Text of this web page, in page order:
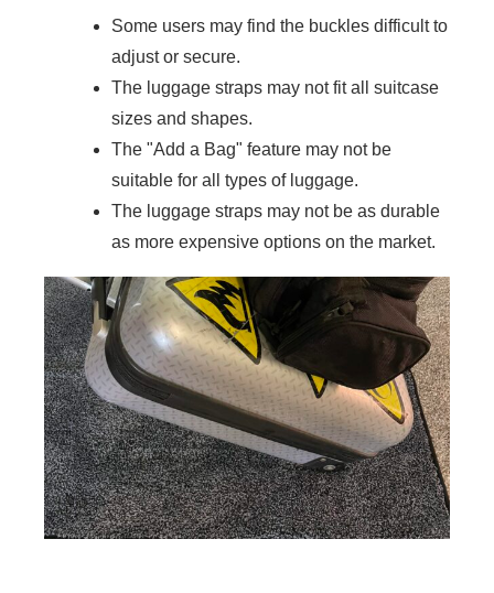
Some users may find the buckles difficult to
adjust or secure.
The luggage straps may not fit all suitcase
sizes and shapes.
The "Add a Bag" feature may not be
suitable for all types of luggage.
The luggage straps may not be as durable
as more expensive options on the market.